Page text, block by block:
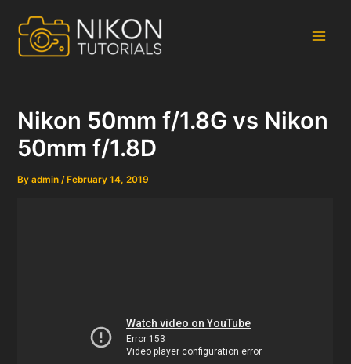
content
Nikon 50mm f/1.8G vs Nikon
50mm f/1.8D
Byadmin/ February 14, 2019